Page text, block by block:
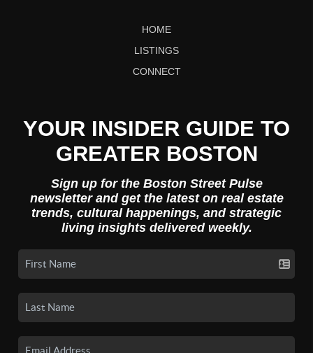
HOME
LISTINGS
CONNECT
YOUR INSIDER GUIDE TO
GREATER BOSTON
Sign up for the Boston Street Pulse
newsletter and get the latest on real estate
trends, cultural happenings, and strategic
living insights delivered weekly.